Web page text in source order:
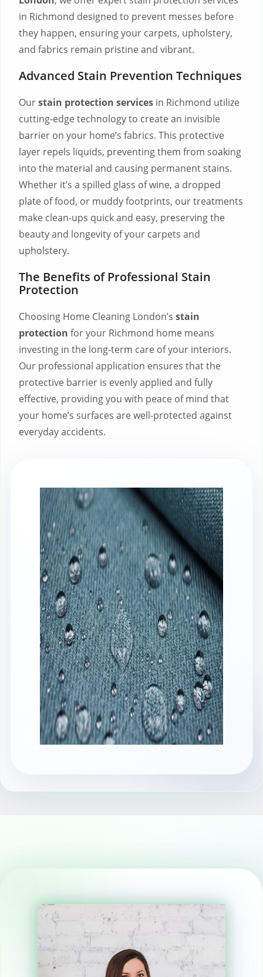
in Richmond designed to prevent messes before
they happen, ensuring your carpets, upholstery,
and fabrics remain pristine and vibrant.
Advanced Stain Prevention Techniques
Ourstain protection services in Richmond utilize
cutting-edge technology to create an invisible
barrier on your home’s fabrics. This protective
layer repels liquids, preventing them from soaking
into the material and causing permanent stains.
Whether it’s a spilled glass of wine, a dropped
plate of food, or muddy footprints, our treatments
make clean-ups quick and easy, preserving the
beauty and longevity of your carpets and
upholstery.
The Benefits of Professional Stain
Protection
Choosing Home Cleaning London’s stain
protection for your Richmond home means
investing in the long-term care of your interiors.
Our professional application ensures that the
protective barrier is evenly applied and fully
effective, providing you with peace of mind that
your home’s surfaces are well-protected against
everyday accidents.